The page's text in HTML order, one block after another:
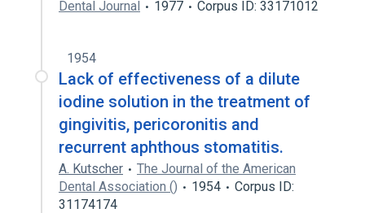
Dental Journal
1977 Corpus ID: 33171012
1954
Lack of effectiveness of a dilute
iodine solution in the treatment of
gingivitis, pericoronitis and
recurrent aphthous stomatitis.
A. Kutscher
The Journal of the American
Dental Association ()
1954
Corpus ID:
31174174